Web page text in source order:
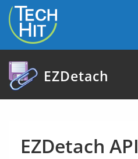
skip to content
EZDetach
EZDetach API